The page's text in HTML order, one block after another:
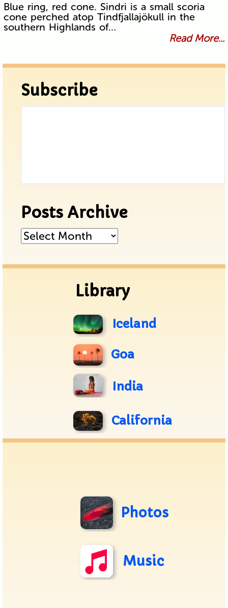
Blue ring, red cone. Sindri is a small scoria
cone perched atop Tindfjallajökull in the
southern Highlands of…
Read More...
Subscribe
Posts Archive
Posts
Library
Iceland
Goa
India
California
Photos
Music